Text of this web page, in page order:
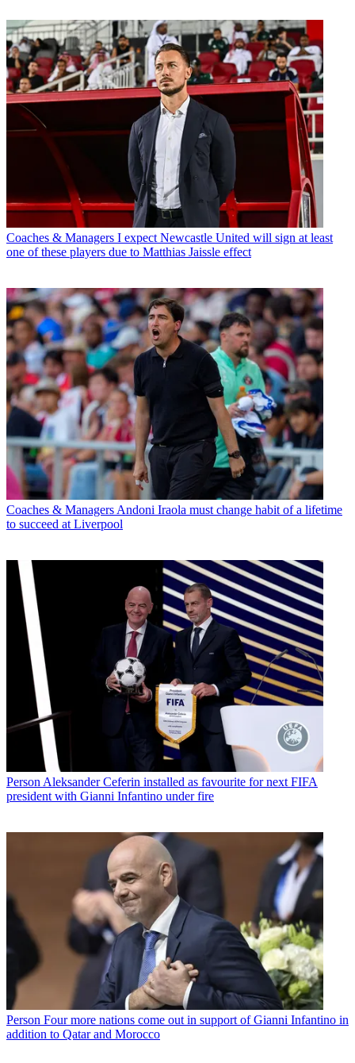
Coaches & Managers I expect Newcastle United will sign at least
one of these players due to Matthias Jaissle effect
Coaches & Managers Andoni Iraola must change habit of a lifetime
to succeed at Liverpool
Person Aleksander Ceferin installed as favourite for next FIFA
president with Gianni Infantino under fire
Person Four more nations come out in support of Gianni Infantino in
addition to Qatar and Morocco